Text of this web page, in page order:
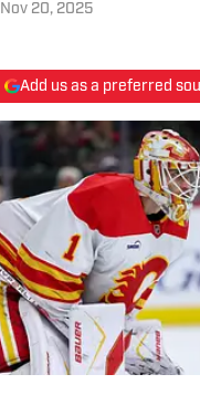
Nov 20, 2025
Add us as a preferred